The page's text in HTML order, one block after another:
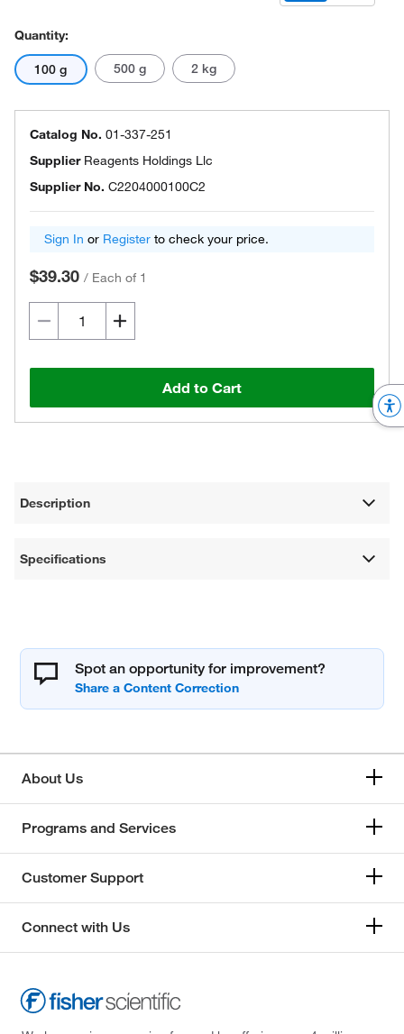
Quantity:
100 g 500 g 2 kg
Catalog No. 01-337-251
Supplier Reagents Holdings Llc
Supplier No. C2204000100C2
Sign In or Register to check your price.
$39.30 / Each of 1
Add to Cart
Description
Specifications
Spot an opportunity for improvement?
About Us
Programs and Services
Customer Support
Connect with Us